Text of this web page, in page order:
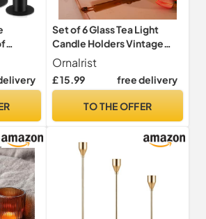
for
Set of 6 Glass Tea Light
Candle Holders Vintage
Votive Table Centrepiece
Ornalrist
£ 15.99 free delivery
TO THE OFFER